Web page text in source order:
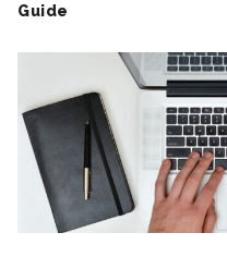
Guide